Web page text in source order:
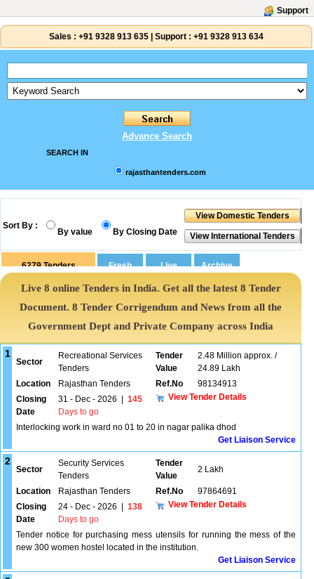
Support
Sales : +91 9328 913 635 Support : +91 9328 913 634
Advance Search
SEARCH IN
rajasthantenders.com
Sort By :
By value By Closing Date
6279 Tenders
Live 8 online Tenders in India. Get all the latest 8 Tender
Document. 8 Tender Corrigendum and News from all the
Government Dept and Private Company across India
1
Sector
Recreational Services
Tenders
Tender
Value
2.48 Million approx. /
24.89 Lakh
Location
Rajasthan Tenders Ref.No
98134913
Closing
Date
31 - Dec - 2026
145
Days to go
View Tender Details
Interlocking work in ward no 01 to 20 in nagar palika dhod
Get Liaison Service
2
Sector
Security Services
Tenders
Tender
Value
2 Lakh
Location Rajasthan Tenders Ref.No
97864691
Closing
Date
24 - Dec - 2026
138
Days to go
View Tender Details
Tender notice for purchasing mess utensils for running the mess of the
new 300 women hostel located in the institution.
Get Liaison Service